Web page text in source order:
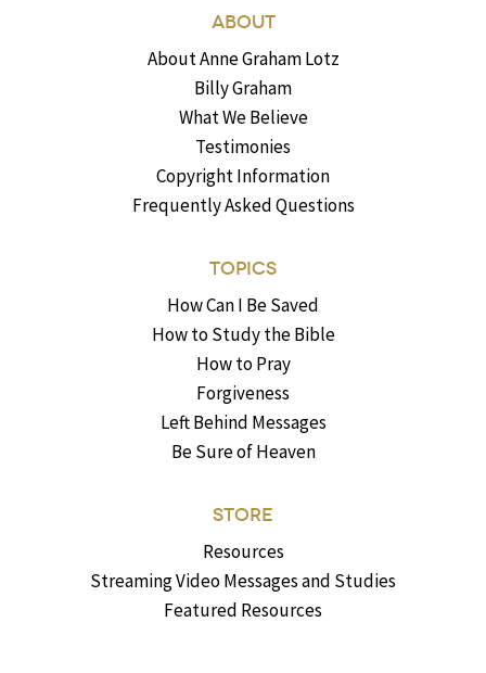
ABOUT
About Anne Graham Lotz
Billy Graham
What We Believe
Testimonies
Copyright Information
Frequently Asked Questions
TOPICS
How Can I Be Saved
How to Study the Bible
How to Pray
Forgiveness
Left Behind Messages
Be Sure of Heaven
STORE
Resources
Streaming Video Messages and Studies
Featured Resources